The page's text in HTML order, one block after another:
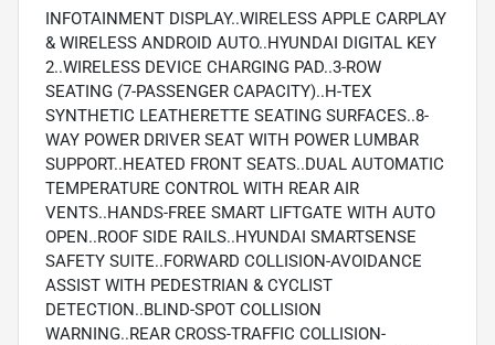
INFOTAINMENT DISPLAY..WIRELESS APPLE CARPLAY
& WIRELESS ANDROID AUTO..HYUNDAI DIGITAL KEY
2..WIRELESS DEVICE CHARGING PAD..3-ROW
SEATING (7-PASSENGER CAPACITY)..H-TEX
SYNTHETIC LEATHERETTE SEATING SURFACES..8-
WAY POWER DRIVER SEAT WITH POWER LUMBAR
SUPPORT..HEATED FRONT SEATS..DUAL AUTOMATIC
TEMPERATURE CONTROL WITH REAR AIR
VENTS..HANDS-FREE SMART LIFTGATE WITH AUTO
OPEN..ROOF SIDE RAILS..HYUNDAI SMARTSENSE
SAFETY SUITE..FORWARD COLLISION-AVOIDANCE
ASSIST WITH PEDESTRIAN & CYCLIST
DETECTION..BLIND-SPOT COLLISION
WARNING..REAR CROSS-TRAFFIC COLLISION-